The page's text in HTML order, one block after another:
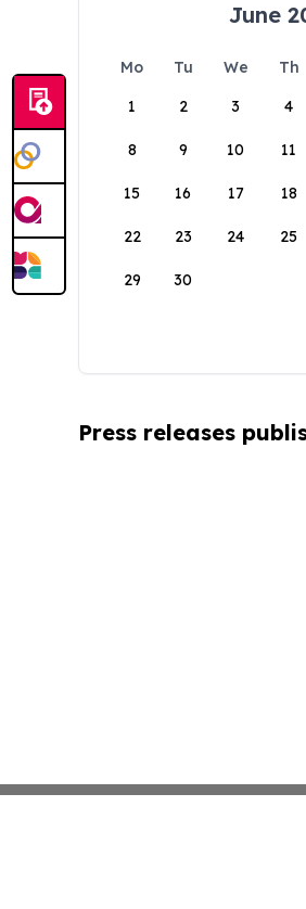
June
Mo Tu We Th
1
2 3 4
8 9 10 11
15 16 17 18
22 23 24 25
29 30
Press releases